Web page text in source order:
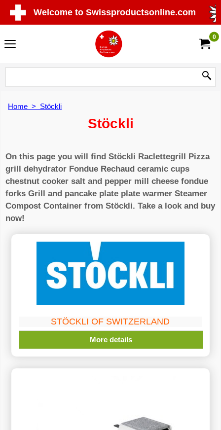
Welcome to Swissproductsonline.com
0
Home > Stöckli
Stöckli
On this page you will find Stöckli Raclettegrill Pizza
grill dehydrator Fondue Rechaud ceramic cups
chestnut cooker salt and pepper mill cheese fondue
forks Grill and pancake plate plate warmer Steamer
Compost Container from Stöckli. Take a look and buy
now!
STÖCKLI OF SWITZERLAND
More details